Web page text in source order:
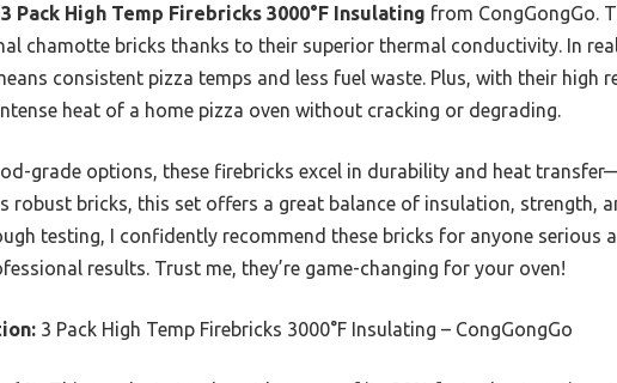
3 Pack High Temp Firebricks 3000°F Insulating from CongGongGo.
chamotte bricks thanks to their superior thermal conductivity. In
consistent pizza temps and less fuel waste. Plus, with their high
heat of a home pizza oven without cracking or degrading.
grade options, these firebricks excel in durability and heat
robust bricks, this set offers a great balance of insulation, strength,
testing, I confidently recommend these bricks for anyone serious
results. Trust me, they’re game-changing for your oven!
3 Pack High Temp Firebricks 3000°F Insulating – CongGongGo